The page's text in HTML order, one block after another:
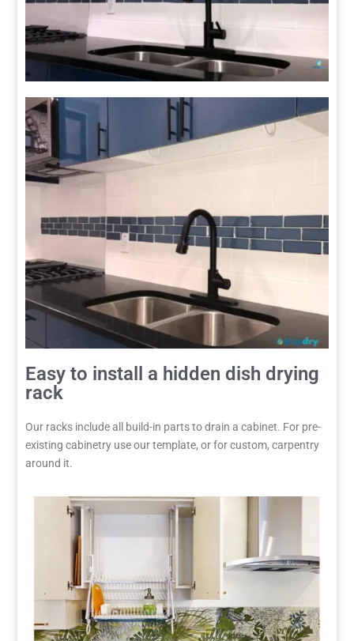
Easy to install a hidden dish drying
rack
Our racks include all build-in parts to drain a cabinet. For pre-
existing cabinetry use our template, or for custom, carpentry
around it.